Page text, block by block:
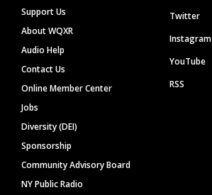
Support Us
About WQXR
Audio Help
Contact Us
Online Member Center
Jobs
Diversity (DEI)
Sponsorship
Community Advisory Board
NY Public Radio
Twitter
Instagram
YouTube
RSS